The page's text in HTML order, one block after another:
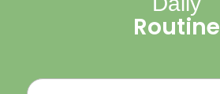
Routine